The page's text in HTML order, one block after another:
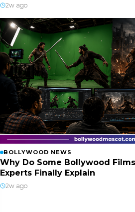
2w ago
BOLLYWOOD NEWS
Why Do Some Bollywood Films
Experts Finally Explain
2w ago